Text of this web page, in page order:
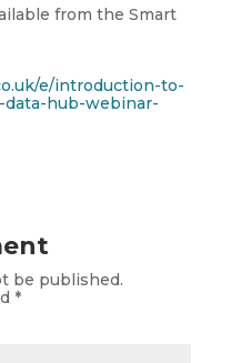
from the Smart
e/introduction-to-
hub-webinar-
be published.
*